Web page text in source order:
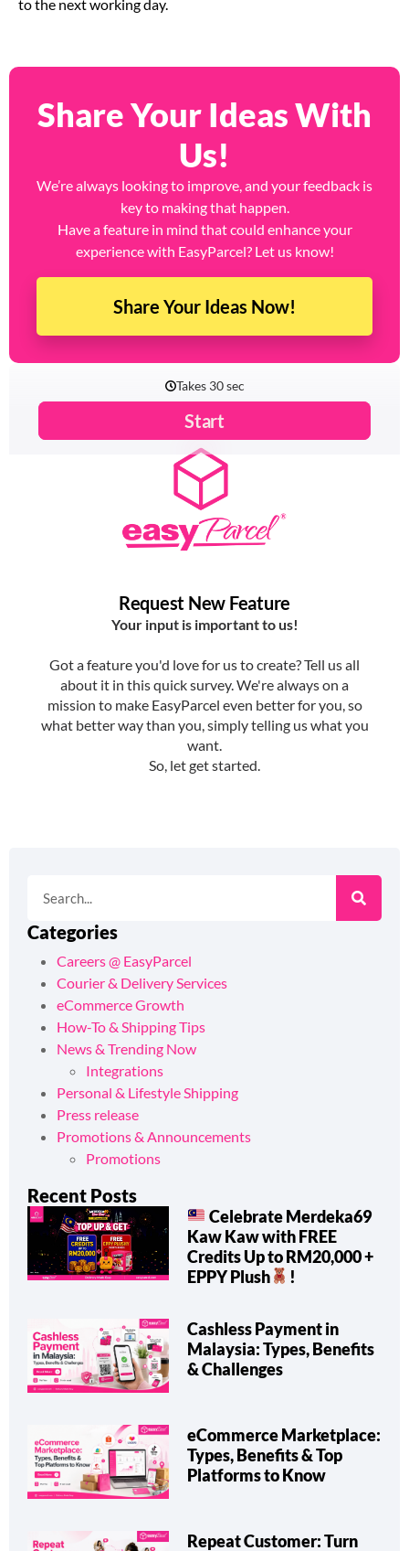
to the next working day.
Share Your Ideas With
Us!
We’re always looking to improve, and your feedback is
key to making that happen.
Have a feature in mind that could enhance your
experience with EasyParcel? Let us know!
Share Your Ideas Now!
Categories
Careers @ EasyParcel
Courier & Delivery Services
eCommerce Growth
How-To & Shipping Tips
News & Trending Now
Integrations
Personal & Lifestyle Shipping
Press release
Promotions & Announcements
Promotions
Recent Posts
Celebrate Merdeka69
Kaw Kaw with FREE
Credits Up to RM20,000 +
EPPY Plush
!
Cashless Payment in
Malaysia: Types, Benefits
& Challenges
eCommerce Marketplace:
Types, Benefits & Top
Platforms to Know
Repeat Customer: Turn